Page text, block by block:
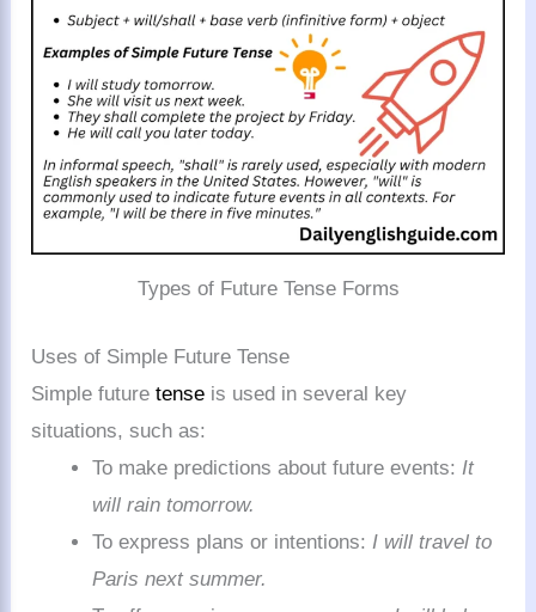
Types of Future Tense Forms
Uses of Simple Future Tense
Simple futuretense is used in several key
situations, such as:
To make predictions about future events:It
will rain tomorrow.
To express plans or intentions:I will travel to
Paris next summer.